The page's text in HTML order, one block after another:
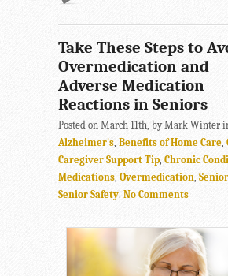
Take These Steps to
Overmedication and
Adverse Medication
Reactions in Seniors
Posted on March 11th, by Mark Winter
Alzheimer's Benefits of Home Care
Caregiver Support Tip, Chronic
Medications Overmedication
Senior Safety. No Comments